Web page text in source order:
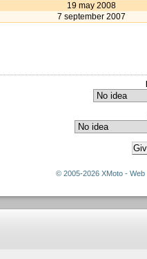
19 may 2008
7 september 2007
© 2005-2026 XMoto - Web